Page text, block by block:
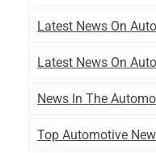
Latest News On
Latest News On
News In The
Top Automotive